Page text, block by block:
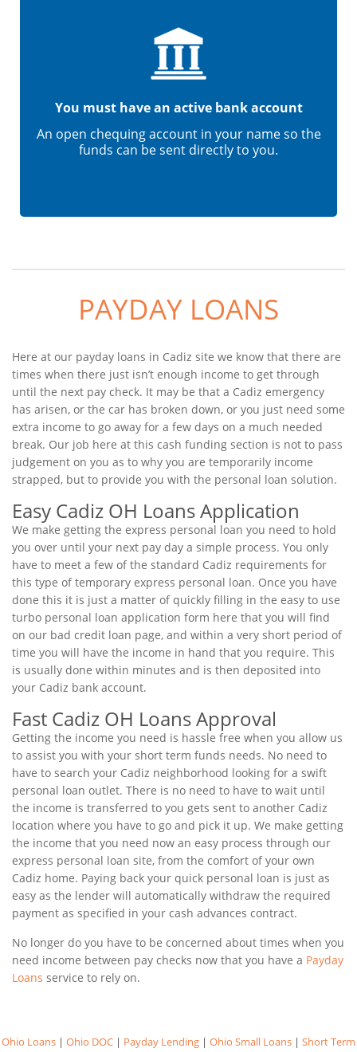
You must have an active bank account
An open chequing account in your name so the
funds can be sent directly to you.
PAYDAY LOANS
Here at our payday loans in Cadiz site we know that there are
times when there just isn’t enough income to get through
until the next pay check. It may be that a Cadiz emergency
has arisen, or the car has broken down, or you just need some
extra income to go away for a few days on a much needed
break. Our job here at this cash funding section is not to pass
judgement on you as to why you are temporarily income
strapped, but to provide you with the personal loan solution.
Easy Cadiz OH Loans Application
We make getting the express personal loan you need to hold
you over until your next pay day a simple process. You only
have to meet a few of the standard Cadiz requirements for
this type of temporary express personal loan. Once you have
done this it is just a matter of quickly filling in the easy to use
turbo personal loan application form here that you will find
on our bad credit loan page, and within a very short period of
time you will have the income in hand that you require. This
is usually done within minutes and is then deposited into
your Cadiz bank account.
Fast Cadiz OH Loans Approval
Getting the income you need is hassle free when you allow us
to assist you with your short term funds needs. No need to
have to search your Cadiz neighborhood looking for a swift
personal loan outlet. There is no need to have to wait until
the income is transferred to you gets sent to another Cadiz
location where you have to go and pick it up. We make getting
the income that you need now an easy process through our
express personal loan site, from the comfort of your own
Cadiz home. Paying back your quick personal loan is just as
easy as the lender will automatically withdraw the required
payment as specified in your cash advances contract.
No longer do you have to be concerned about times when you
need income between pay checks now that you have a Payday
Loans service to rely on.
Ohio Loans | Ohio DOC | Payday Lending | Ohio Small Loans | Short Term